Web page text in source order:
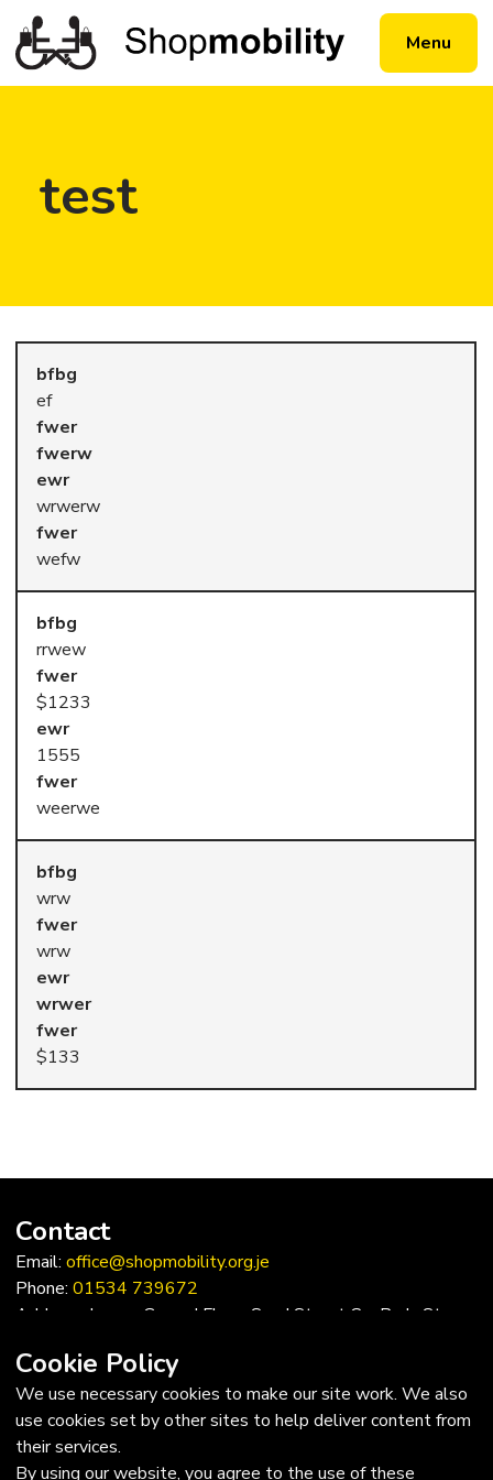
Menu
test
ef
fwerw
wrwerw
wefw
rrwew
$1233
1555
weerwe
wrw
wrw
wrwer
$133
Contact
Email: office@shopmobility.org.je
Phone: 01534 739672
Address: Lower Ground Floor, Sand Street Car Park, St
Trustees
Chairman: Edward Trevor, MBE FRICS
Vice-chairman: JP Hopley, MBE
Cookie Policy
We use necessary cookies to make our site work. We also
use cookies set by other sites to help deliver content from
their services.
By using our website, you agree to the use of these